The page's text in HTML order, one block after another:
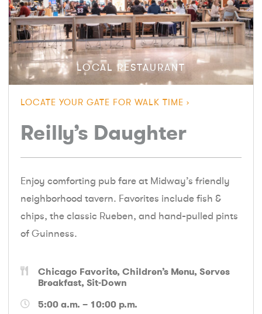
LOCAL RESTAURANT
LOCATE YOUR GATE FOR WALK TIME
Reilly’s Daughter
Enjoy comforting pub fare at Midway’s friendly
neighborhood tavern. Favorites include fish &
chips, the classic Rueben, and hand-pulled pints
of Guinness.
Chicago Favorite Children’s Menu Serves
Breakfast Sit-Down
5:00 a.m. – 10:00 p.m.